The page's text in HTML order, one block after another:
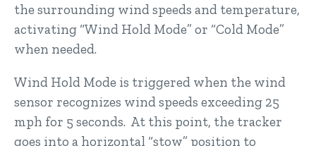
the surrounding wind speeds and temperature,
activating “Wind Hold Mode” or “Cold Mode”
when needed.
Wind Hold Mode is triggered when the wind
sensor recognizes wind speeds exceeding 25
mph for 5 seconds. At this point, the tracker
goes into a horizontal “stow” position to